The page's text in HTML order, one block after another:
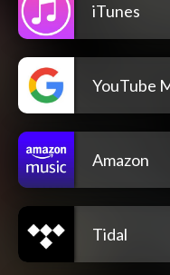
iTunes
YouTube
Amazon
Tidal